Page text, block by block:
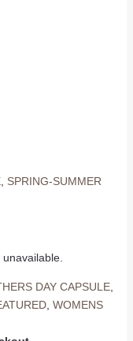
, SPRING-SUMMER
DAY CAPSULE,
, WOMENS